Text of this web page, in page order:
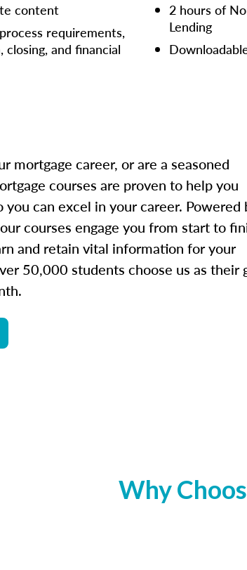
content
requirements,
closing, and financial
2 hours of
Lending
mortgage career, or are a seasoned
courses are proven to help you
can excel in your career. Powered
courses engage you from start to
and retain vital information for your
50,000 students choose us as their
Why